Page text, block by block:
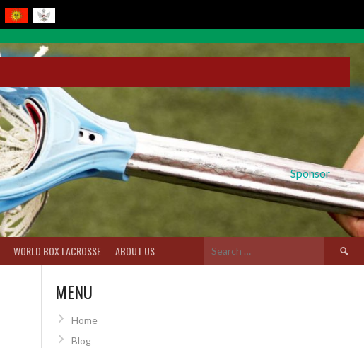
Sponsor
WORLD BOX LACROSSE ABOUT US
Search
for:
MENU
Home
Blog